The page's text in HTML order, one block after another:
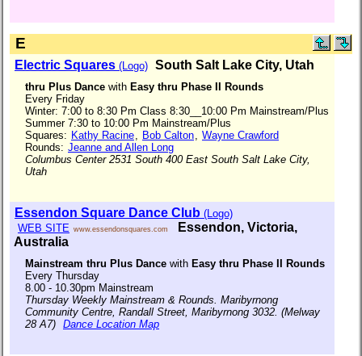
E
Electric Squares (Logo) South Salt Lake City, Utah
thru Plus Dance with Easy thru Phase II Rounds
Every Friday
Winter: 7:00 to 8:30 Pm Class 8:30__10:00 Pm Mainstream/Plus
Summer 7:30 to 10:00 Pm Mainstream/Plus
Squares: Kathy Racine Bob Calton
Wayne Crawford
Rounds: Jeanne and Allen Long
Columbus Center 2531 South 400 East South Salt Lake City,
Utah
Essendon Square Dance Club (Logo)
WEB SITE www.essendonsquares.com
Essendon, Victoria,
Australia
Mainstream thru Plus Dance with Easy thru Phase II Rounds
Every Thursday
8.00 - 10.30pm Mainstream
Thursday Weekly Mainstream & Rounds. Maribyrnong
Community Centre, Randall Street, Maribyrnong 3032. (Melway
28 A7) Dance Location Map